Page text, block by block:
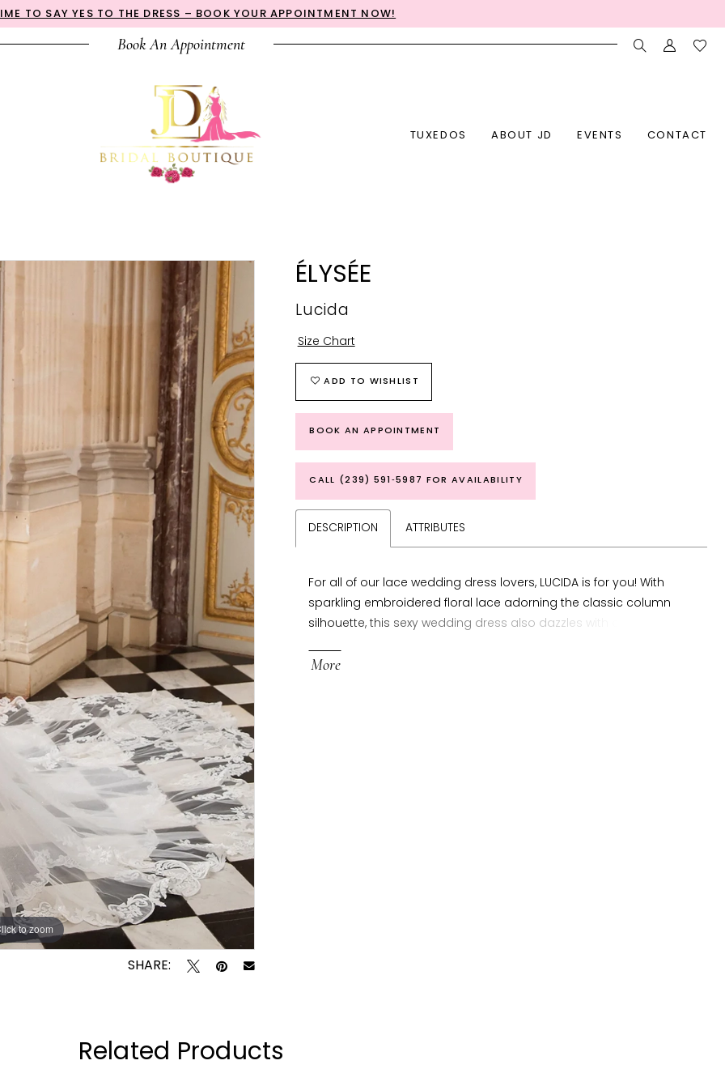
TO SAY YES TO THE DRESS – BOOK YOUR APPOINTMENT NOW!
Book An Appointment
TUXEDOS ABOUT JD EVENTS CONTACT
to zoom
to zoom
SHARE:
ÉLYSÉE
Lucida
Size Chart
ADD TO WISHLIST
BOOK AN APPOINTMENT
CALL (239) 591‑5987 FOR AVAILABILITY
DESCRIPTION ATTRIBUTES
For all of our lace wedding dress lovers, LUCIDA is for you! With
sparkling embroidered floral lace adorning the classic column
silhouette, this sexy wedding dress also dazzles with delicate
plunging illusion neckline. This beauty also features a new long
More
Related Products